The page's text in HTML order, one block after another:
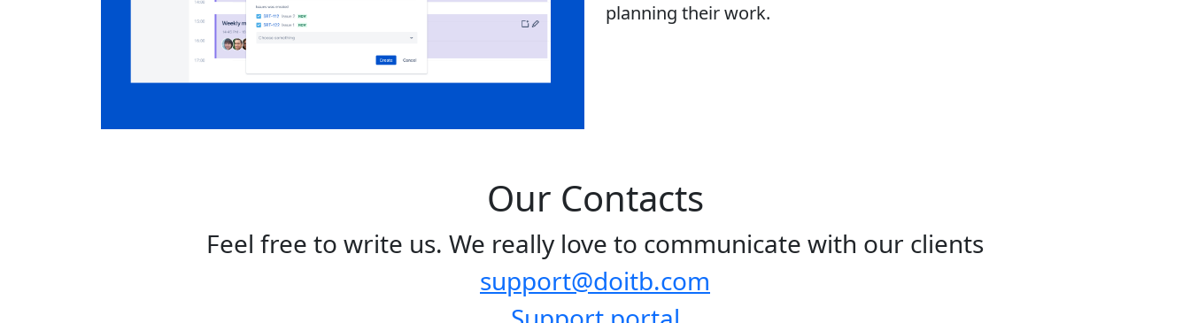
planning their work.
Our Contacts
Feel free to write us. We really love to communicate with our clients
support@doitb.com